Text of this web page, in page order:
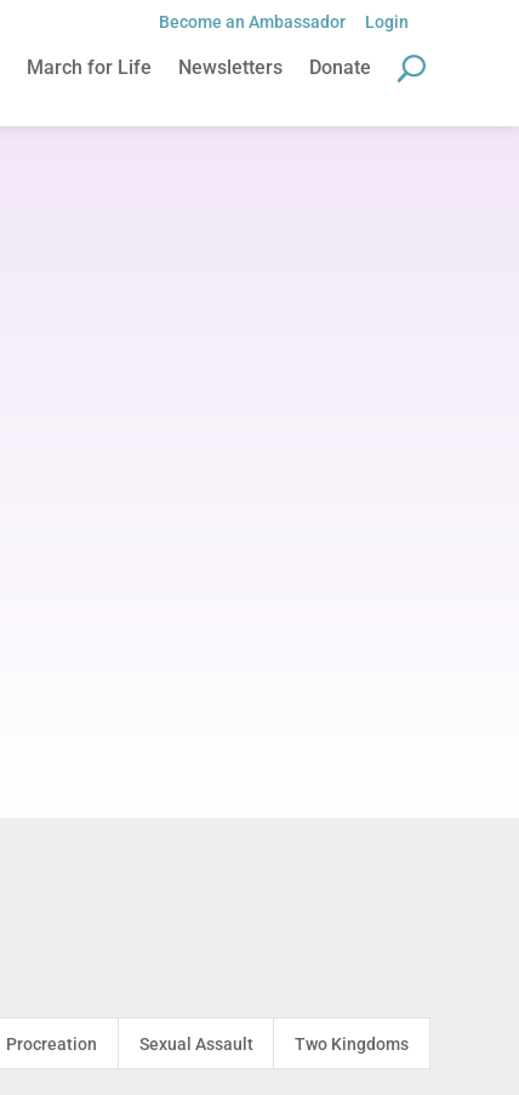
Become an Ambassador Login
March for Life Newsletters Donate
Become an Ambassador Login
March for Life Newsletters Donate
Procreation Sexual Assault Two Kingdoms